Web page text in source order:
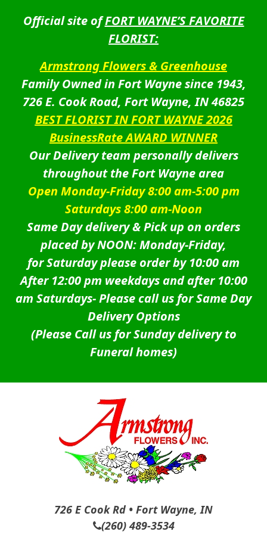
Official site ofFORT WAYNE’S FAVORITE
FLORIST:
Armstrong Flowers & Greenhouse
Family Owned in Fort Wayne since 1943,
726 E. Cook Road, Fort Wayne, IN 46825
BEST FLORIST IN FORT WAYNE 2026
BusinessRate AWARD WINNER
Our Delivery team personally delivers
throughout the Fort Wayne area
Open Monday-Friday 8:00 am-5:00 pm
Saturdays 8:00 am-Noon
Same Day delivery & Pick up on orders
placed by NOON: Monday-Friday,
for Saturday please order by 10:00 am
After 12:00 pm weekdays and after 10:00
am Saturdays-Please call us for Same Day
Delivery Options
(Please Call us for Sunday delivery to
Funeral homes)
726 E Cook Rd • Fort Wayne, IN
(260) 489-3534